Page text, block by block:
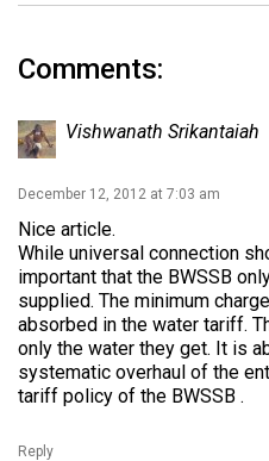
Comments:
Vishwanath Srikantaiah
December 12, 2012 at 7:03 am
Nice article.
While universal connection
important that the BWSSB
supplied. The minimum
absorbed in the water tariff.
only the water they get. It is
systematic overhaul of the
tariff policy of the BWSSB .
Reply